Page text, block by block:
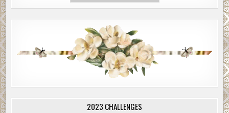
2023 CHALLENGES